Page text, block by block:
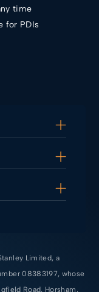
time
for PDIs
Limited, a
08383197, whose
Road, Horsham,